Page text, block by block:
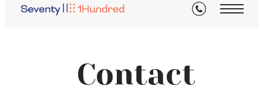
Contact